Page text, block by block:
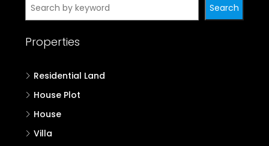
Search
Properties
Residential Land
House Plot
House
Villa